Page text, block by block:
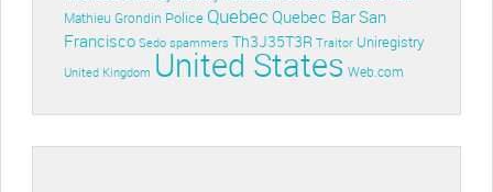
Mathieu Grondin Police Quebec Quebec BarSan
Francisco Sedo spammers Th3J35T3R Traitor Uniregistry
United Kingdom United States Web.com